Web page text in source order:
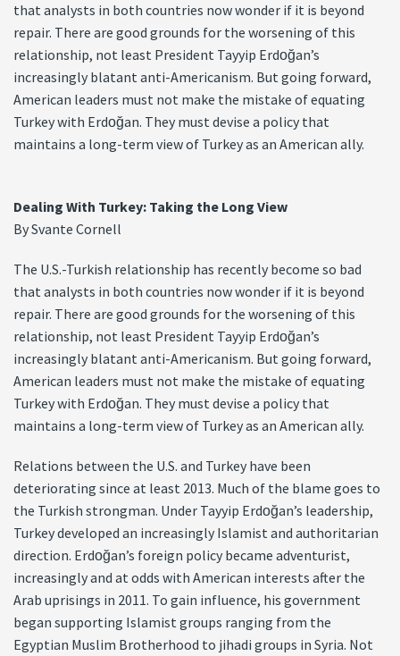
that analysts in both countries now wonder if it is beyond
repair. There are good grounds for the worsening of this
relationship, not least President Tayyip Erdoğan’s
increasingly blatant anti-Americanism. But going forward,
American leaders must not make the mistake of equating
Turkey with Erdoğan. They must devise a policy that
maintains a long-term view of Turkey as an American ally.
Dealing With Turkey: Taking the Long View
By Svante Cornell
The U.S.-Turkish relationship has recently become so bad
that analysts in both countries now wonder if it is beyond
repair. There are good grounds for the worsening of this
relationship, not least President Tayyip Erdoğan’s
increasingly blatant anti-Americanism. But going forward,
American leaders must not make the mistake of equating
Turkey with Erdoğan. They must devise a policy that
maintains a long-term view of Turkey as an American ally.
Relations between the U.S. and Turkey have been
deteriorating since at least 2013. Much of the blame goes to
the Turkish strongman. Under Tayyip Erdoğan’s leadership,
Turkey developed an increasingly Islamist and authoritarian
direction. Erdoğan’s foreign policy became adventurist,
increasingly and at odds with American interests after the
Arab uprisings in 2011. To gain influence, his government
began supporting Islamist groups ranging from the
Egyptian Muslim Brotherhood to jihadi groups in Syria. Not